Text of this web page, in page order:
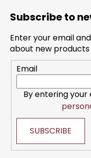
Subscribe to
Enter your email
about new products
Email
By entering your
SUBSCRIBE